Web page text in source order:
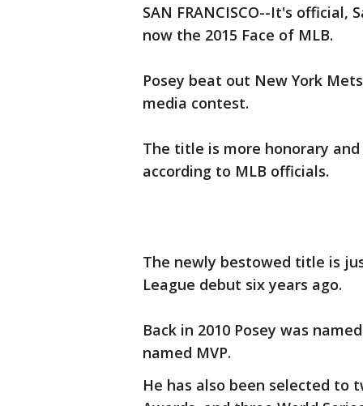
SAN FRANCISCO--It's official,
now the 2015 Face of MLB.
Posey beat out New York
media contest.
The title is more honorary
according to MLB officials.
The newly bestowed title is
League debut six years ago.
Back in 2010 Posey was
named MVP.
He has also been selected to